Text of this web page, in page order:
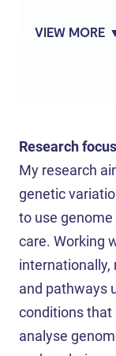
VIEW MORE
Research
My research
genetic
to use
care. Working
internationally,
and pathways
conditions that
analyse